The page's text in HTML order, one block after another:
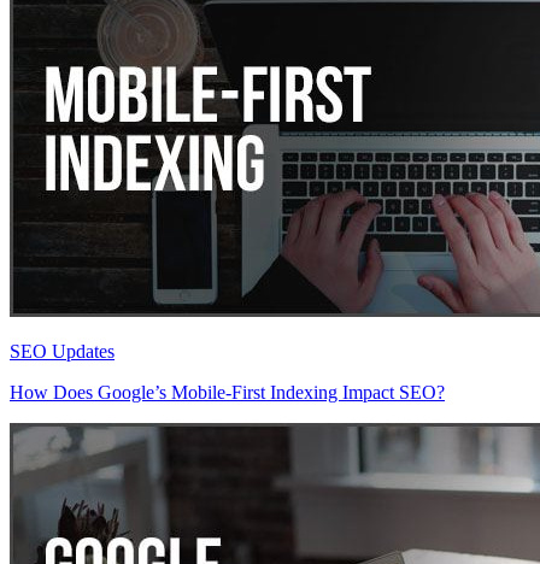
SEO Updates
How Does Google’s Mobile-First Indexing Impact SEO?